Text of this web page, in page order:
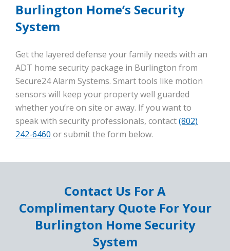
Burlington Home’s Security
System
Get the layered defense your family needs with an
ADT home security package in Burlington from
Secure24 Alarm Systems. Smart tools like motion
sensors will keep your property well guarded
whether you’re on site or away. If you want to
speak with security professionals, contact(802)
242-6460 or submit the form below.
Contact Us For A
Complimentary Quote For Your
Burlington Home Security
System